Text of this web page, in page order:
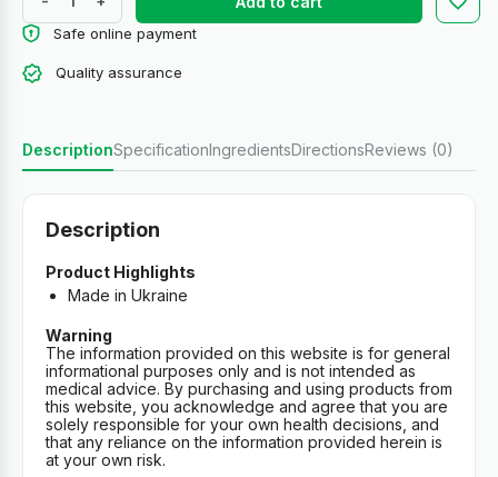
Safe online payment
Quality assurance
DescriptionSpecificationIngredientsDirectionsReviews (0)
Description
Product Highlights
Made in Ukraine
Warning
The information provided on this website is for general
informational purposes only and is not intended as
medical advice. By purchasing and using products from
this website, you acknowledge and agree that you are
solely responsible for your own health decisions, and
that any reliance on the information provided herein is
at your own risk.